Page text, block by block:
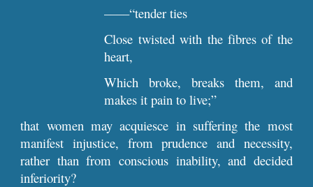
––––“tender ties
Close twisted with the fibres of the
heart,
Which broke, breaks them, and
makes it pain to live;”
that women may acquiesce in suffering the most
manifest injustice, from prudence and necessity,
rather than from conscious inability, and decided
inferiority?